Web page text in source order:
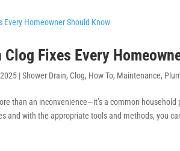
Clog Fixes Every
|Shower Drain, Clog, How To, Maintenance,
than an inconvenience—it’s a common
and with the appropriate tools and methods, you